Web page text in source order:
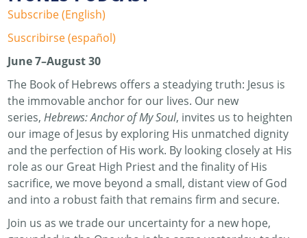
Subscribe (English)
Suscribirse (español)
June 7–August 30
The Book of Hebrews offers a steadying truth: Jesus is
the immovable anchor for our lives. Our new
series,Hebrews: Anchor of My Soul, invites us to heighten
our image of Jesus by exploring His unmatched dignity
and the perfection of His work. By looking closely at His
role as our Great High Priest and the finality of His
sacrifice, we move beyond a small, distant view of God
and into a robust faith that remains firm and secure.
Join us as we trade our uncertainty for a new hope,